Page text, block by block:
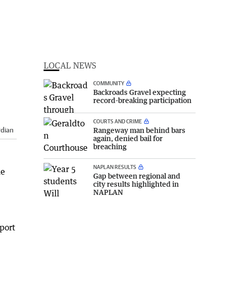
LOCAL NEWS
COMMUNITY
Backroads Gravel expecting
record-breaking participation
COURTS AND CRIME
Rangeway man behind bars
again, denied bail for
breaching
NAPLAN RESULTS
Gap between regional and
city results highlighted in
NAPLAN